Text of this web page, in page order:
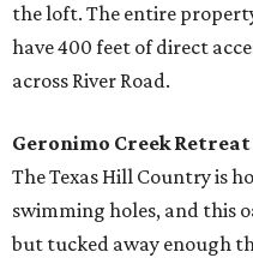
the loft. The entire
have 400 feet of direct
across River Road.
Geronimo Creek
The Texas Hill Country is
swimming holes, and this
but tucked away enough